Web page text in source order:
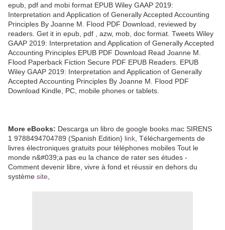
epub, pdf and mobi format EPUB Wiley GAAP 2019:
Interpretation and Application of Generally Accepted Accounting
Principles By Joanne M. Flood PDF Download, reviewed by
readers. Get it in epub, pdf , azw, mob, doc format. Tweets Wiley
GAAP 2019: Interpretation and Application of Generally Accepted
Accounting Principles EPUB PDF Download Read Joanne M.
Flood Paperback Fiction Secure PDF EPUB Readers. EPUB
Wiley GAAP 2019: Interpretation and Application of Generally
Accepted Accounting Principles By Joanne M. Flood PDF
Download Kindle, PC, mobile phones or tablets.
More eBooks: Descarga un libro de google books mac SIRENS
1 9788494704789 (Spanish Edition) link , Téléchargements de
livres électroniques gratuits pour téléphones mobiles Tout le
monde n&#039;a pas eu la chance de rater ses études -
Comment devenir libre, vivre à fond et réussir en dehors du
système site